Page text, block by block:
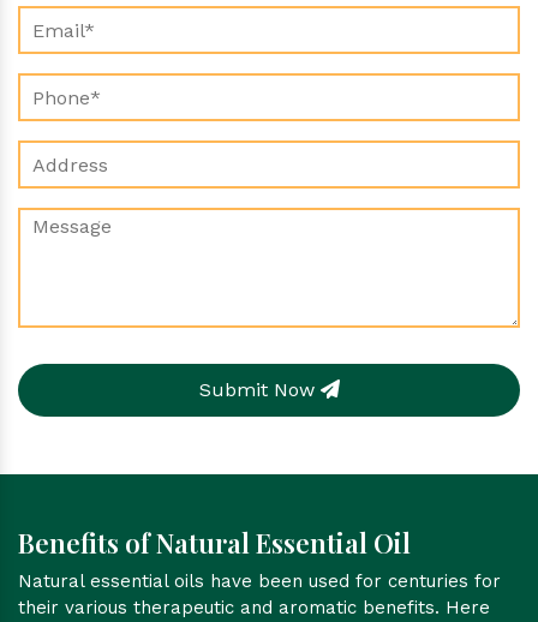
Submit Now
Benefits of Natural Essential Oil
Natural essential oils have been used for centuries for
their various therapeutic and aromatic benefits. Here